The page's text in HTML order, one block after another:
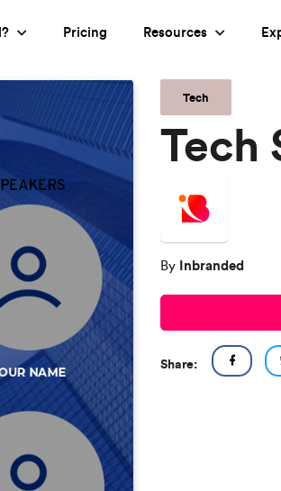
Pricing Resources
Tech
Tech
By Inbranded
Share: